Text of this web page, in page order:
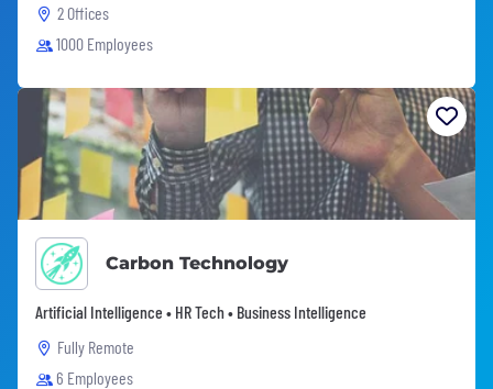
2 Offices
1000 Employees
Carbon Technology
Artificial Intelligence • HR Tech • Business Intelligence
Fully Remote
6 Employees